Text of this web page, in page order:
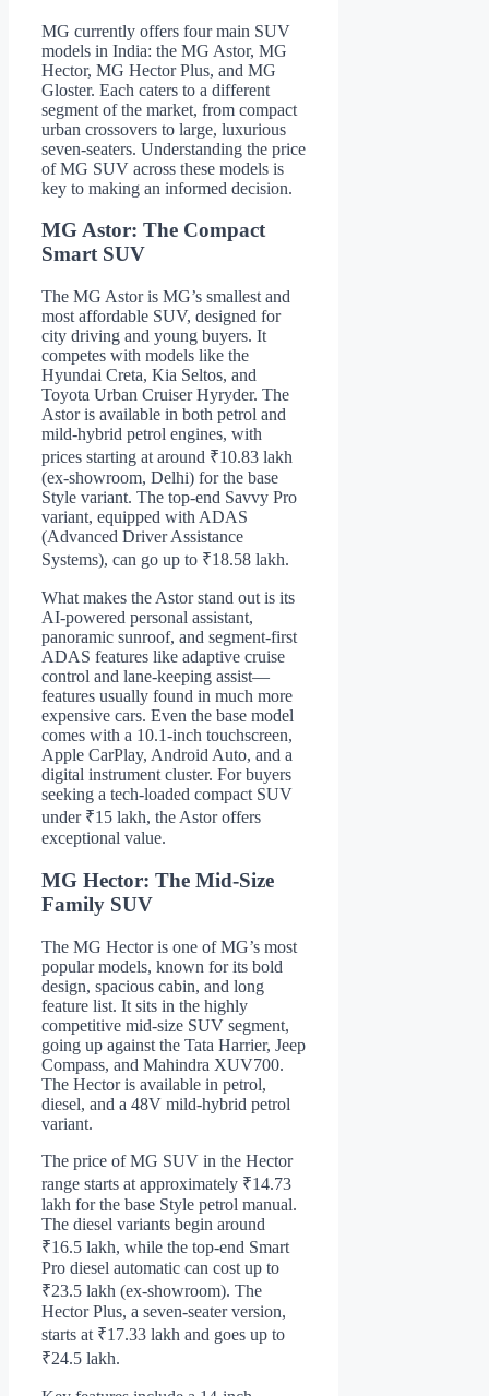
MG currently offers four main SUV
models in India: the MG Astor, MG
Hector, MG Hector Plus, and MG
Gloster. Each caters to a different
segment of the market, from compact
urban crossovers to large, luxurious
seven-seaters. Understanding the price
of MG SUV across these models is
key to making an informed decision.
MG Astor: The Compact
Smart SUV
The MG Astor is MG’s smallest and
most affordable SUV, designed for
city driving and young buyers. It
competes with models like the
Hyundai Creta, Kia Seltos, and
Toyota Urban Cruiser Hyryder. The
Astor is available in both petrol and
mild-hybrid petrol engines, with
prices starting at around ₹10.83 lakh
(ex-showroom, Delhi) for the base
Style variant. The top-end Savvy Pro
variant, equipped with ADAS
(Advanced Driver Assistance
Systems), can go up to ₹18.58 lakh.
What makes the Astor stand out is its
AI-powered personal assistant,
panoramic sunroof, and segment-first
ADAS features like adaptive cruise
control and lane-keeping assist—
features usually found in much more
expensive cars. Even the base model
comes with a 10.1-inch touchscreen,
Apple CarPlay, Android Auto, and a
digital instrument cluster. For buyers
seeking a tech-loaded compact SUV
under ₹15 lakh, the Astor offers
exceptional value.
MG Hector: The Mid-Size
Family SUV
The MG Hector is one of MG’s most
popular models, known for its bold
design, spacious cabin, and long
feature list. It sits in the highly
competitive mid-size SUV segment,
going up against the Tata Harrier, Jeep
Compass, and Mahindra XUV700.
The Hector is available in petrol,
diesel, and a 48V mild-hybrid petrol
variant.
The price of MG SUV in the Hector
range starts at approximately ₹14.73
lakh for the base Style petrol manual.
The diesel variants begin around
₹16.5 lakh, while the top-end Smart
Pro diesel automatic can cost up to
₹23.5 lakh (ex-showroom). The
Hector Plus, a seven-seater version,
starts at ₹17.33 lakh and goes up to
₹24.5 lakh.